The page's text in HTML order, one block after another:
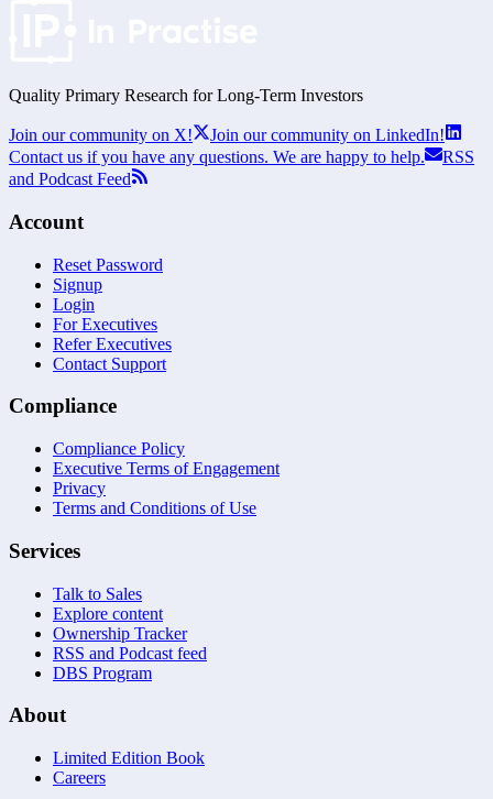
Quality Primary Research for Long-Term Investors
Join our community on X!
Join our community on LinkedIn!
Contact us if you have any questions. We are happy to help.
RSS
and Podcast Feed
Account
Reset Password
Signup
Login
For Executives
Refer Executives
Contact Support
Compliance
Compliance Policy
Executive Terms of Engagement
Privacy
Terms and Conditions of Use
Services
Talk to Sales
Explore content
Ownership Tracker
RSS and Podcast feed
DBS Program
About
Limited Edition Book
Careers